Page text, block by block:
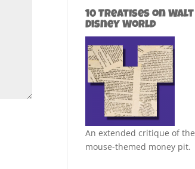
10 Treatises on Walt
Disney World
An extended critique of the
mouse-themed money pit.